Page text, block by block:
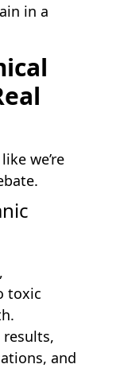
in a
we’re
toxic
results,
and